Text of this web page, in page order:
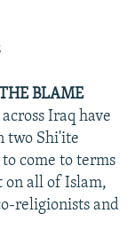
BLAME
Iraq have
two Shi'ite
come to terms
on all of Islam,
religionists and